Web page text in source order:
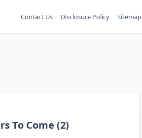
Contact Us Disclosure Policy Sitemap
To Come (2)